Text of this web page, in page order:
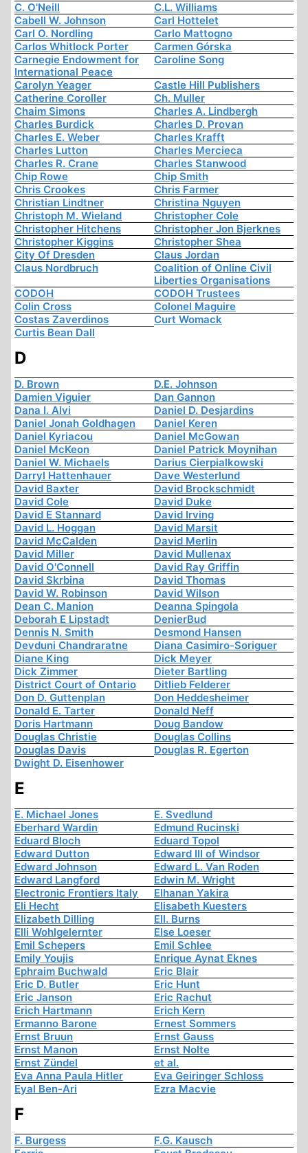
C. O'Neill
C.L. Williams
Cabell W. Johnson
Carl Hottelet
Carl O. Nordling
Carlo Mattogno
Carlos Whitlock Porter
Carmen Górska
Carnegie Endowment for
International Peace
Caroline Song
Carolyn Yeager
Castle Hill Publishers
Catherine Coroller
Ch. Muller
Chaim Simons
Charles A. Lindbergh
Charles Burdick
Charles D. Provan
Charles E. Weber
Charles Krafft
Charles Lutton
Charles Mercieca
Charles R. Crane
Charles Stanwood
Chip Rowe
Chip Smith
Chris Crookes
Chris Farmer
Christian Lindtner
Christina Nguyen
Christoph M. Wieland
Christopher Cole
Christopher Hitchens
Christopher Jon Bjerknes
Christopher Kiggins
Christopher Shea
City Of Dresden
Claus Jordan
Claus Nordbruch
Coalition of Online Civil
Liberties Organisations
CODOH
CODOH Trustees
Colin Cross
Colonel Maguire
Costas Zaverdinos
Curt Womack
Curtis Bean Dall
D
D. Brown
D.E. Johnson
Damien Viguier
Dan Gannon
Dana I. Alvi
Daniel D. Desjardins
Daniel Jonah Goldhagen
Daniel Keren
Daniel Kyriacou
Daniel McGowan
Daniel McKeon
Daniel Patrick Moynihan
Daniel W. Michaels
Darius Cierpialkowski
Darryl Hattenhauer
Dave Westerlund
David Baxter
David Brockschmidt
David Cole
David Duke
David E Stannard
David Irving
David L. Hoggan
David Marsit
David McCalden
David Merlin
David Miller
David Mullenax
David O'Connell
David Ray Griffin
David Skrbina
David Thomas
David W. Robinson
David Wilson
Dean C. Manion
Deanna Spingola
Deborah E Lipstadt
DenierBud
Dennis N. Smith
Desmond Hansen
Devduni Chandraratne
Diana Casimiro-Soriguer
Diane King
Dick Meyer
Dick Zimmer
Dieter Bartling
District Court of Ontario
Ditlieb Felderer
Don D. Guttenplan
Don Heddesheimer
Donald E. Tarter
Donald Neff
Doris Hartmann
Doug Bandow
Douglas Christie
Douglas Collins
Douglas Davis
Douglas R. Egerton
Dwight D. Eisenhower
E
E. Michael Jones
E. Svedlund
Eberhard Wardin
Edmund Rucinski
Eduard Bloch
Eduard Topol
Edward Dutton
Edward III of Windsor
Edward Johnson
Edward L. Van Roden
Edward Langford
Edwin M. Wright
Electronic Frontiers Italy
Elhanan Yakira
Eli Hecht
Elisabeth Kuesters
Elizabeth Dilling
Ell. Burns
Elli Wohlgelernter
Else Loeser
Emil Schepers
Emil Schlee
Emily Youjis
Enrique Aynat Eknes
Ephraim Buchwald
Eric Blair
Eric D. Butler
Eric Hunt
Eric Janson
Eric Rachut
Erich Hartmann
Erich Kern
Ermanno Barone
Ernest Sommers
Ernst Bruun
Ernst Gauss
Ernst Manon
Ernst Nolte
Ernst Zündel
et al.
Eva Anna Paula Hitler
Eva Geiringer Schloss
Eyal Ben-Ari
Ezra Macvie
F
F. Burgess
F.G. Kausch